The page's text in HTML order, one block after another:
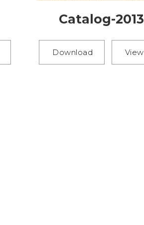
Catalog-2013
Download View